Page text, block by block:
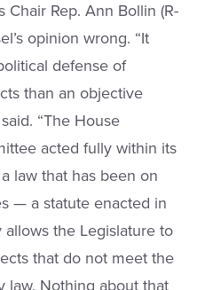
Rep. Ann Bollin (R-
opinion wrong. “It
defense of
than an objective
“The House
acted fully within its
law that has been on
— a statute enacted in
the Legislature to
that do not meet the
law. Nothing about that